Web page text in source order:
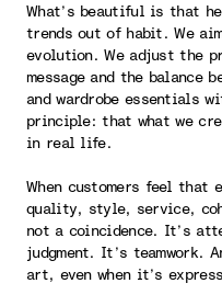
What’s beautiful is that
trends out of habit. We
evolution. We adjust the
message and the balance
and wardrobe essentials
principle: that what we
in real life.
When customers feel that
quality, style, service,
not a coincidence. It’s
judgment. It’s teamwork.
art, even when it’s